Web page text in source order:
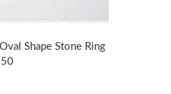
Shape Stone Ring